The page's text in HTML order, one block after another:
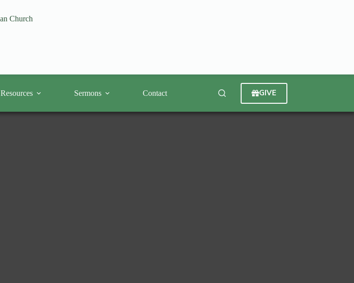
Resources Sermons Contact GIVE